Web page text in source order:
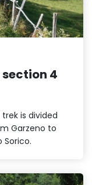
section 4
is divided
Garzeno to
Sorico.